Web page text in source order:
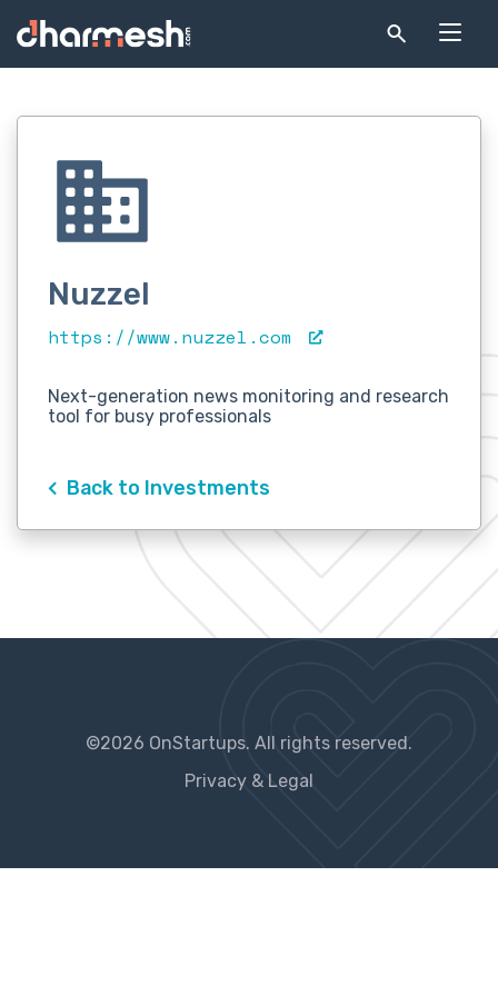
Nuzzel
https://www.nuzzel.com
Next-generation news monitoring and research
tool for busy professionals
Back to Investments
©2026 OnStartups. All rights reserved.
Privacy & Legal